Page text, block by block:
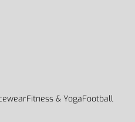
Fitness & YogaFootball